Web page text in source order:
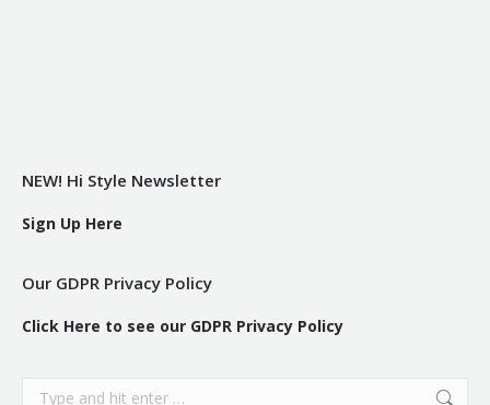
NEW! Hi Style Newsletter
Sign Up Here
Our GDPR Privacy Policy
Click Here to see our GDPR Privacy Policy
Search: